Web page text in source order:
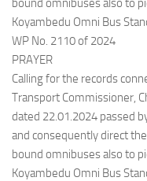
bound omnibuses also to
Koyambedu Omni Bus
WP No. 2110 of 2024
PRAYER
Calling for the records
Transport Commissioner,
dated 22.01.2024 passed
and consequently direct
bound omnibuses also to
Koyambedu Omni Bus